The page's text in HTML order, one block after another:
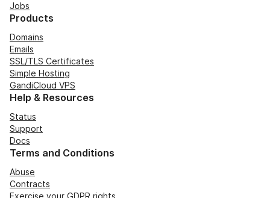
Jobs
Products
Domains
Emails
SSL/TLS Certificates
Simple Hosting
GandiCloud VPS
Help & Resources
Status
Support
Docs
Terms and Conditions
Abuse
Contracts